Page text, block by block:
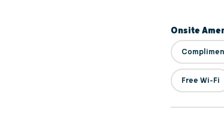
Onsite
Free Wi-Fi